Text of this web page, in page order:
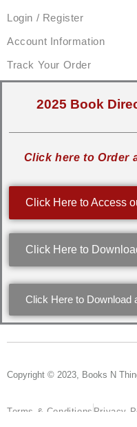
Login / Register
Account Information
Track Your Order
2025 Book
Click here to Order
Click Here to Access
Click Here to
Click Here to Download
Copyright © 2023, Books N
Terms & ConditionsPrivacy